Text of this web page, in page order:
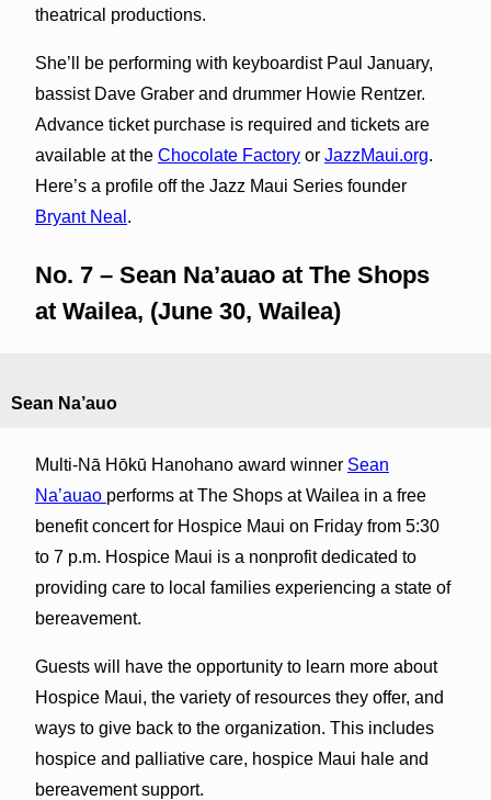
theatrical productions.
She’ll be performing with keyboardist Paul January,
bassist Dave Graber and drummer Howie Rentzer.
Advance ticket purchase is required and tickets are
available at the Chocolate Factoryor JazzMaui.org.
Here’s a profile off the Jazz Maui Series founder
Bryant Neal .
No. 7 – Sean Na’auao at The Shops
at Wailea, (June 30, Wailea)
Sean Na’auo
Multi-Nā Hōkū Hanohano award winner Sean
Na’auao performs at The Shops at Wailea in a free
benefit concert for Hospice Maui on Friday from 5:30
to 7 p.m. Hospice Maui is a nonprofit dedicated to
providing care to local families experiencing a state of
bereavement.
Guests will have the opportunity to learn more about
Hospice Maui, the variety of resources they offer, and
ways to give back to the organization. This includes
hospice and palliative care, hospice Maui hale and
bereavement support.